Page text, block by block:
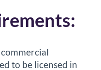
to be licensed in